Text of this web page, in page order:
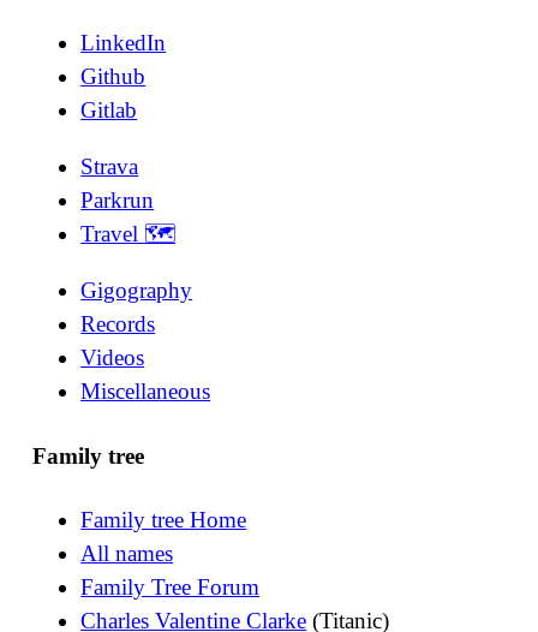
LinkedIn
Github
Gitlab
Strava
Parkrun
Travel 🗺
Gigography
Records
Videos
Miscellaneous
Family tree
Family tree Home
All names
Family Tree Forum
Charles Valentine Clarke (Titanic)